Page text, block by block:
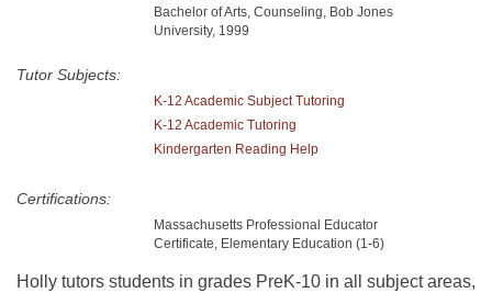
Bachelor of Arts, Counseling, Bob Jones
University, 1999
Tutor Subjects:
K-12 Academic Subject Tutoring
K-12 Academic Tutoring
Kindergarten Reading Help
Certifications:
Massachusetts Professional Educator
Certificate, Elementary Education (1-6)
Holly tutors students in grades PreK-10 in all subject areas,